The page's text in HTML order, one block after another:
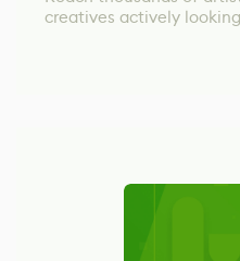
creatives actively